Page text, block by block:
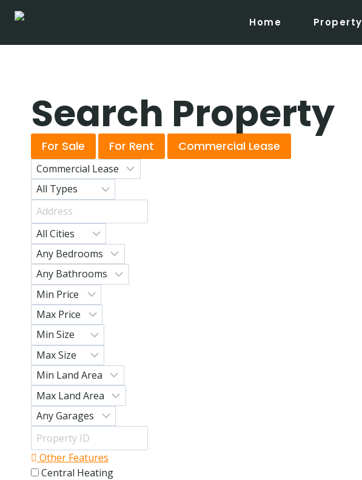
Home Property
Search Property
For Sale For Rent Commercial Lease
Other Features
Central Heating